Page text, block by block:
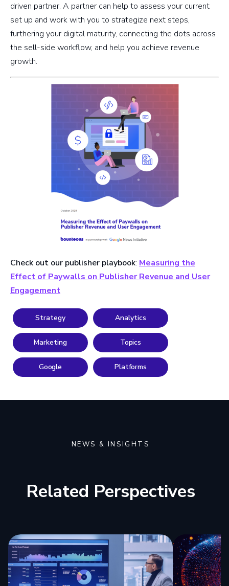
driven partner. A partner can help to assess your current
set up and work with you to strategize next steps,
furthering your digital maturity, connecting the dots across
the sell-side workflow, and help you achieve revenue
growth.
Check out our publisher playbook: Measuring the
Effect of Paywalls on Publisher Revenue and User
Engagement
Strategy Analytics
Marketing Topics
Google Platforms
NEWS & INSIGHTS
Related Perspectives